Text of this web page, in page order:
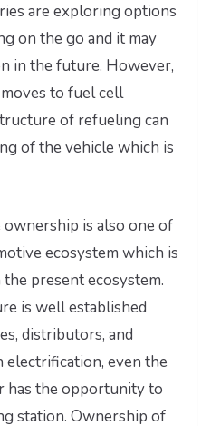
are exploring options
on the go and it may
in the future. However,
to fuel cell
of refueling can
of the vehicle which is
is also one of
ecosystem which is
present ecosystem.
is well established
distributors, and
even the
has the opportunity to
station. Ownership of